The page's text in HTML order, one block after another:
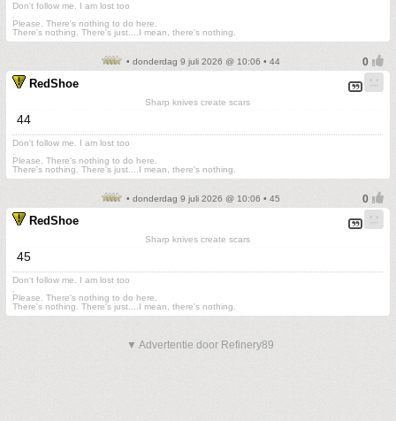
Don't follow me. I am lost too
Please. There's nothing to do here.
There's nothing. There's just....I mean, there's nothing.
• donderdag 9 juli 2026 @ 10:06 • 44
RedShoe
Sharp knives create scars
44
Don't follow me. I am lost too
Please. There's nothing to do here.
There's nothing. There's just....I mean, there's nothing.
• donderdag 9 juli 2026 @ 10:06 • 45
RedShoe
Sharp knives create scars
45
Don't follow me. I am lost too
Please. There's nothing to do here.
There's nothing. There's just....I mean, there's nothing.
▼ Advertentie door Refinery89